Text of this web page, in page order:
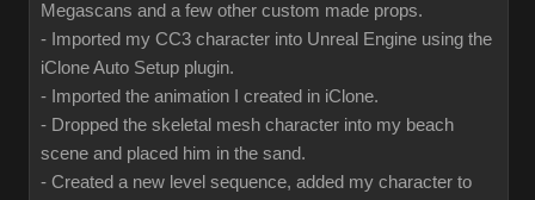
Megascans and a few other custom made props.
- Imported my CC3 character into Unreal Engine using the
iClone Auto Setup plugin.
- Imported the animation I created in iClone.
- Dropped the skeletal mesh character into my beach
scene and placed him in the sand.
- Created a new level sequence, added my character to